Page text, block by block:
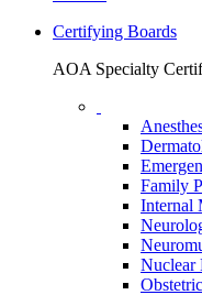
Certifying Boards
AOA Specialty
Family
Internal
Nuclear